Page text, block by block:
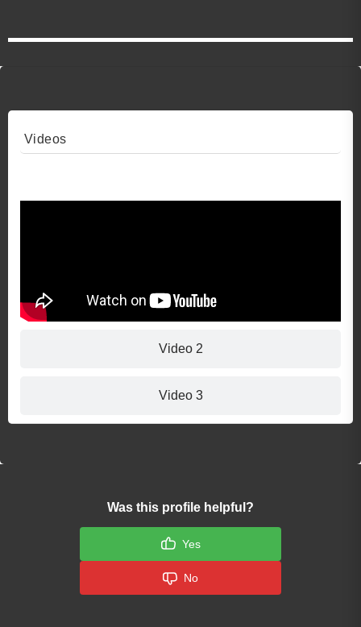
Videos
Video 2
Video 3
Was this profile helpful?
Yes
No